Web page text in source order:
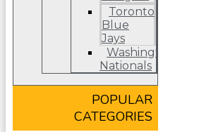
Toronto
Blue
Jays
Washington
Nationals
POPULAR
CATEGORIES